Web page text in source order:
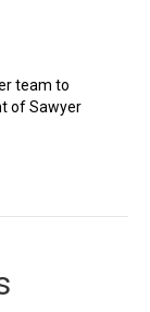
team to
of Sawyer